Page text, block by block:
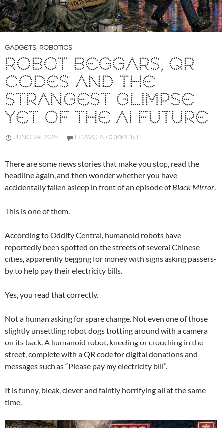
GADGETS, ROBOTICS
ROBOT BEGGARS, QR
CODES AND THE
STRANGEST GLIMPSE
YET OF THE AI FUTURE
JUNE 24, 2026 LEAVE A COMMENT
There are some news stories that make you stop, read the
headline again, and then wonder whether you have
accidentally fallen asleep in front of an episode ofBlack Mirror.
This is one of them.
According to Oddity Central, humanoid robots have
reportedly been spotted on the streets of several Chinese
cities, apparently begging for money with signs asking passers-
by to help pay their electricity bills.
Yes, you read that correctly.
Not a human asking for spare change. Not even one of those
slightly unsettling robot dogs trotting around with a camera
on its back. A humanoid robot, kneeling or crouching in the
street, complete with a QR code for digital donations and
messages such as “Please pay my electricity bill”.
It is funny, bleak, clever and faintly horrifying all at the same
time.